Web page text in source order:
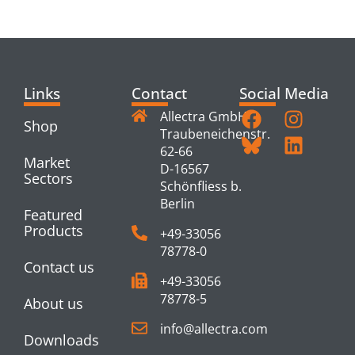
Links
Shop
Market
Sectors
Featured
Products
Contact us
About us
Downloads
Contact
Allectra GmbH
Traubeneichenstr.
62-66
D-16567
Schönfliess b.
Berlin
+49-33056
78778-0
+49-33056
78778-5
info@allectra.com
Social Media